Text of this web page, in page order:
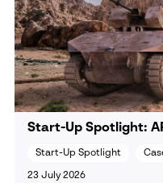
Start-Up Spotlight:
Start-Up Spotlight
23 July 2026